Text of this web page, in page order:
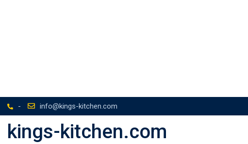
- info@kings-kitchen.com
kings-kitchen.com